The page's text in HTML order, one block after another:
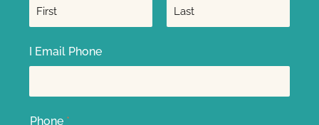
F
i
r
t
I Email Phone
Phone *